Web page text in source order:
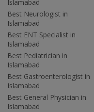
Islamabad
Best Neurologist in
Islamabad
Best ENT Specialist in
Islamabad
Best Pediatrician in
Islamabad
Best Gastroenterologist in
Islamabad
Best General Physician in
Islamabad